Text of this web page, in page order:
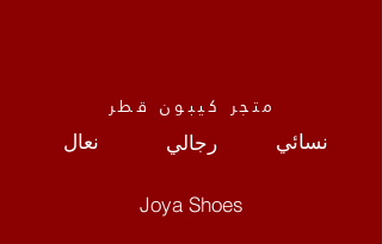
متجر كيبون قطر
نعال رجالي نسائي
Joya Shoes